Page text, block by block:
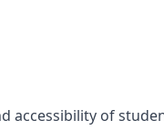
accessibility of